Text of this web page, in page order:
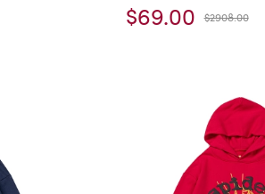
$69.00 $2908.00